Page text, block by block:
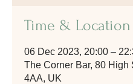
Time & Location
06 Dec 2023, 20:00 –
The Corner Bar, 80 High
4AA, UK